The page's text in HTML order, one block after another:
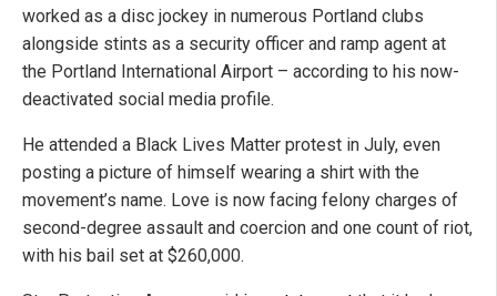
worked as a disc jockey in numerous Portland clubs
alongside stints as a security officer and ramp agent at
the Portland International Airport – according to his now-
deactivated social media profile.
He attended a Black Lives Matter protest in July, even
posting a picture of himself wearing a shirt with the
movement’s name. Love is now facing felony charges of
second-degree assault and coercion and one count of riot,
with his bail set at $260,000.